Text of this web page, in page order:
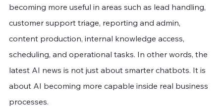
becoming more useful in areas such as lead handling,
customer support triage, reporting and admin,
content production, internal knowledge access,
scheduling, and operational tasks. In other words, the
latest AI news is not just about smarter chatbots. It is
about AI becoming more capable inside real business
processes.